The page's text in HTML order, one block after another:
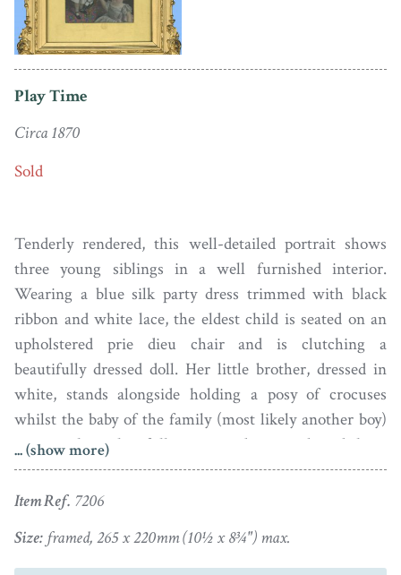
Play Time
Circa 1870
Sold
Tenderly rendered, this well-detailed portrait shows
three young siblings in a well furnished interior.
Wearing a blue silk party dress trimmed with black
ribbon and white lace, the eldest child is seated on an
upholstered prie dieu chair and is clutching a
beautifully dressed doll. Her little brother, dressed in
white, stands alongside holding a posy of crocuses
whilst the baby of the family (most likely another boy)
sits on the colourfully patterned carpet brandishing
what appears to be a small spinning top. A balloon back
chair sits in the background as well as a chiffonier with
footstool.
... (show more)
Item Ref. 7206
Size: framed, 265 x 220mm (10½ x 8¾") max.